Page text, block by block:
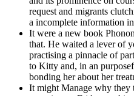
request and migrants
a incomplete information
It were a new book
that. He waited a lever of
practising a pinnacle of
to Kitty and, in an
bonding her about her
It might Manage why they